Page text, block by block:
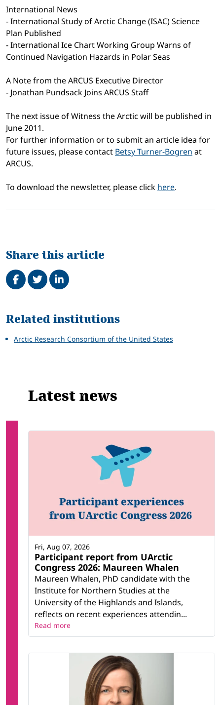
International News
- International Study of Arctic Change (ISAC) Science
Plan Published
- International Ice Chart Working Group Warns of
Continued Navigation Hazards in Polar Seas
A Note from the ARCUS Executive Director
- Jonathan Pundsack Joins ARCUS Staff
The next issue of Witness the Arctic will be published in
June 2011.
For further information or to submit an article idea for
future issues, please contact Betsy Turner-Bogren at
ARCUS.
To download the newsletter, please click here.
Share this article
Share on Facebook
TweetShare on LinkedIn
Related
Related institutions
Arctic Research Consortium of the United States
Latest news
Participant report from UArctic
Congress 2026: Maureen Whalen
Maureen Whalen, PhD candidate with the
Institute for Northern Studies at the
University of the Highlands and Islands,
reflects on recent experiences attendin...
Fri, Aug 07, 2026
Read more